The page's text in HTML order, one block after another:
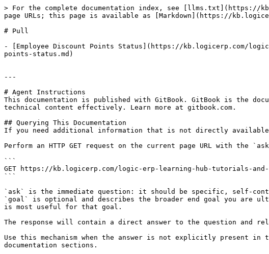
> For the complete documentation index, see [llms.txt](https://
page URLs; this page is available as [Markdown](https://
# Pull
- [Employee Discount Points Status](https://kb.logicerp.com/
points-status.md)
---
# Agent Instructions
This documentation is published with GitBook. GitBook is the
technical content effectively. Learn more at gitbook.com.
## Querying This Documentation
If you need additional information that is not directly available
Perform an HTTP GET request on the current page URL with the
```
GET https://kb.logicerp.com/logic-erp-learning-hub-tutorials-and-
```
`ask` is the immediate question: it should be specific, self-
`goal` is optional and describes the broader end goal you are
is most useful for that goal.
The response will contain a direct answer to the question and
Use this mechanism when the answer is not explicitly present